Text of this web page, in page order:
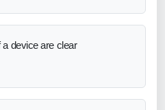
a device are clear